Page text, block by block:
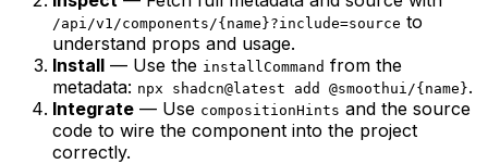
/api/v1/components/{name}?include=source to
understand props and usage.
Install — Use the installCommand from the
metadata: npx shadcn@latest add @smoothui/{name}.
Integrate — Use compositionHints and the source
code to wire the component into the project
correctly.